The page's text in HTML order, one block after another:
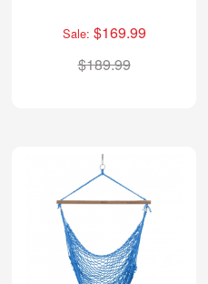
Sale: $169.99
$189.99